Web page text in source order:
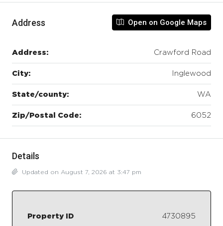
Address Open on Google Maps
Address: Crawford Road
City: Inglewood
State/county: WA
Zip/Postal Code: 6052
Details
Updated on August 7, 2026 at 3:47 pm
Property ID 4730895